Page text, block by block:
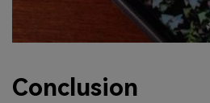
Conclusion